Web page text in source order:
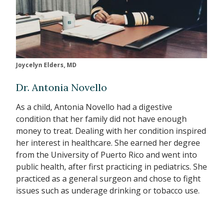
Joycelyn Elders, MD
Dr. Antonia Novello
As a child, Antonia Novello had a digestive
condition that her family did not have enough
money to treat. Dealing with her condition inspired
her interest in healthcare. She earned her degree
from the University of Puerto Rico and went into
public health, after first practicing in pediatrics. She
practiced as a general surgeon and chose to fight
issues such as underage drinking or tobacco use.